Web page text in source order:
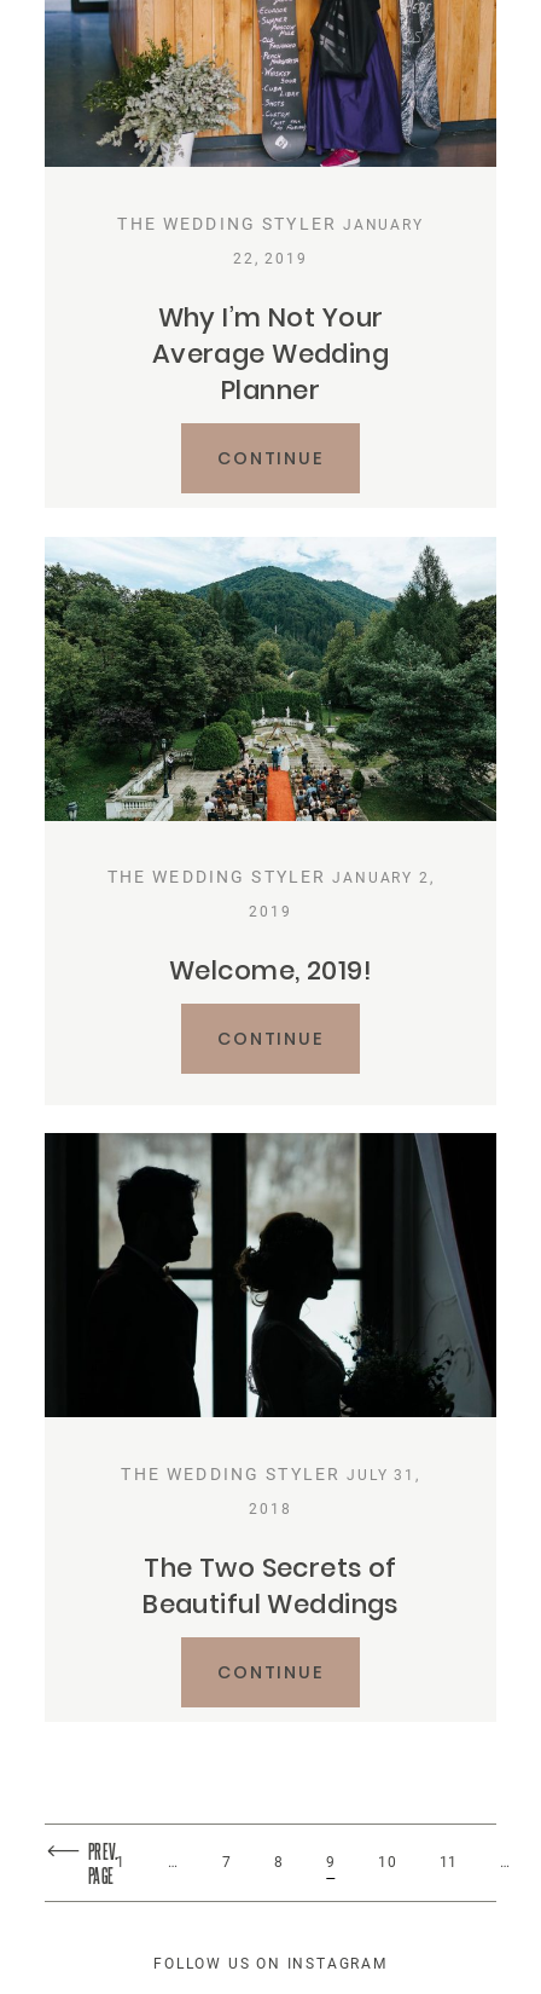
THE WEDDING STYLER JANUARY
22, 2019
Why I’m Not Your
Average Wedding
Planner
CONTINUE
THE WEDDING STYLER JANUARY 2,
2019
Welcome, 2019!
CONTINUE
THE WEDDING STYLER JULY 31,
2018
The Two Secrets of
Beautiful Weddings
CONTINUE
PREV.
PAGE
1 … 7 8 9 10 11 …
FOLLOW US ON INSTAGRAM